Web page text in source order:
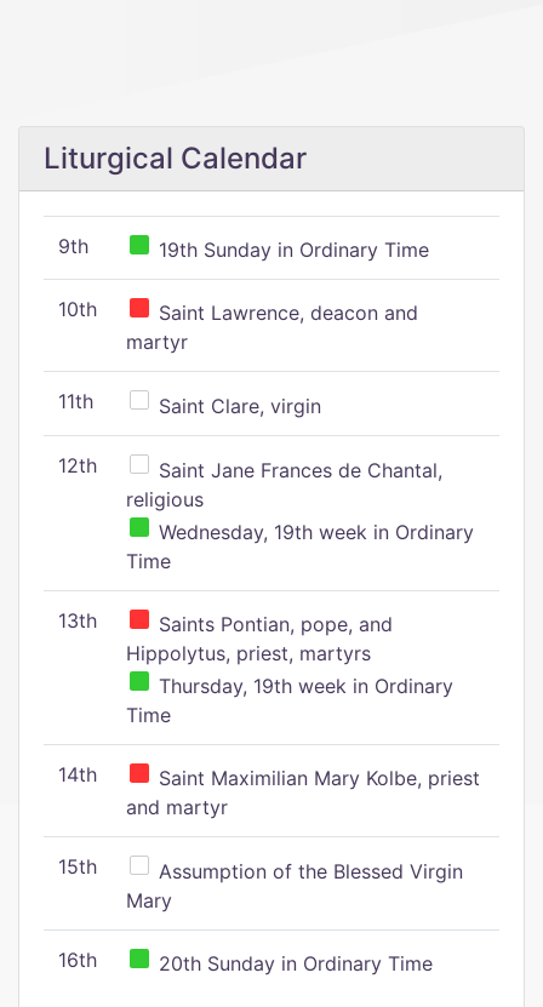
Liturgical Calendar
9th 19th Sunday in Ordinary Time
10th
Saint Lawrence, deacon and
martyr
11th Saint Clare, virgin
12th
Saint Jane Frances de Chantal,
religious
Wednesday, 19th week in Ordinary
Time
13th
Saints Pontian, pope, and
Hippolytus, priest, martyrs
Thursday, 19th week in Ordinary
Time
14th
Saint Maximilian Mary Kolbe, priest
and martyr
15th
Assumption of the Blessed Virgin
Mary
16th 20th Sunday in Ordinary Time